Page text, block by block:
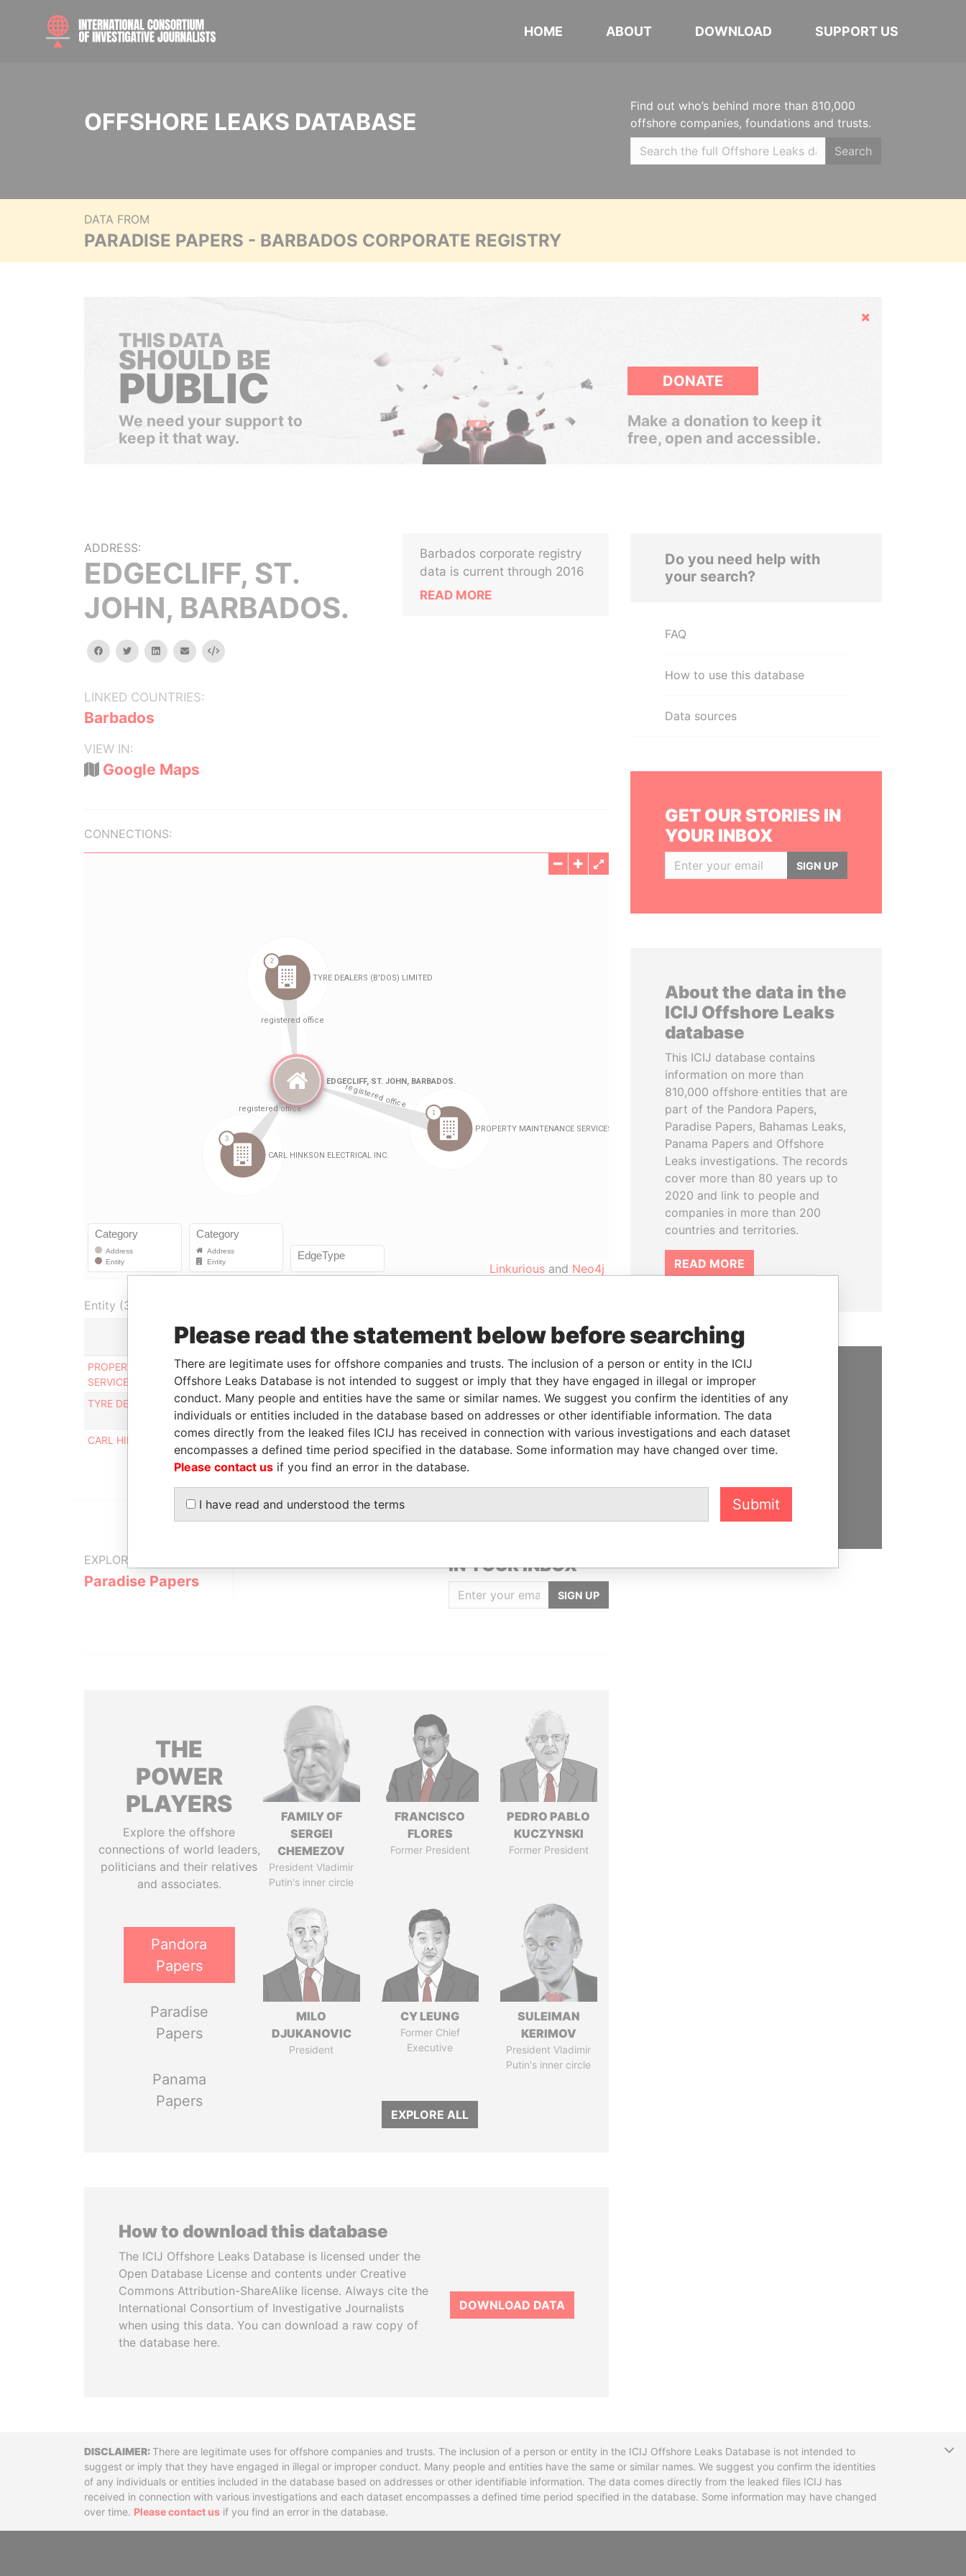
HOME ABOUT DOWNLOAD SUPPORT US
OFFSHORE LEAKS DATABASE
Find out who’s behind more than 810,000
offshore companies, foundations and trusts.
Search
DATA FROM
PARADISE PAPERS - BARBADOS CORPORATE REGISTRY
Hide
THIS DATA
SHOULD BE
PUBLIC
We need your support to
keep it that way.
DONATE
Make a donation to keep it
free, open and accessible.
ADDRESS:
EDGECLIFF, ST.
JOHN, BARBADOS.
facebooktwitterlinkedinemail Embed
LINKED COUNTRIES:
Barbados
VIEW IN:
Google Maps
Barbados corporate registry
data is current through 2016
READ MORE
CONNECTIONS:
Linkurious and Neo4j
Entity (3)
Role From To Incorporation Jurisdiction Status
Data
From
PROPERTY MAINTENANCE
SERVICES LTD.
Registered
office
- - 12-APR-1983 Barbados -
Paradise
Papers
TYRE DEALERS (B'DOS) LIMITED
Registered
office
- - 13-FEB-1985 Barbados -
Paradise
Papers
CARL HINKSON ELECTRICAL INC.
Registered
office
- - 09-NOV-2007 Barbados -
Paradise
Papers
EXPLORE MORE FROM
Paradise Papers
IN YOUR INBOX
SIGN UP
THE
POWER
PLAYERS
Explore the offshore
connections of world leaders,
politicians and their relatives
and associates.
Pandora
Papers
Paradise
Papers
Panama
Papers
FAMILY OF
SERGEI
CHEMEZOV
President Vladimir
Putin's inner circle
FRANCISCO
FLORES
Former President
PEDRO PABLO
KUCZYNSKI
Former President
MILO
DJUKANOVIC
President
CY LEUNG
Former Chief
Executive
SULEIMAN
KERIMOV
President Vladimir
Putin's inner circle
EXPLORE ALL
How to download this database
The ICIJ Offshore Leaks Database is licensed under the
Open Database License and contents under Creative
Commons Attribution-ShareAlike license. Always cite the
International Consortium of Investigative Journalists
when using this data. You can download a raw copy of
the database here.
DOWNLOAD DATA
Do you need help with
your search?
FAQ
How to use this database
Data sources
GET OUR STORIES IN
YOUR INBOX
SIGN UP
About the data in the
ICIJ Offshore Leaks
database
This ICIJ database contains
information on more than
810,000 offshore entities that are
part of the Pandora Papers,
Paradise Papers, Bahamas Leaks,
Panama Papers and Offshore
Leaks investigations. The records
cover more than 80 years up to
2020 and link to people and
companies in more than 200
countries and territories.
READ MORE
SUPPORT US
We depend on the generous
support of readers like you to
help us expose corruption and
DisclaimerThere are legitimate uses for offshore companies and trusts. The inclusion of a person or entity in the ICIJ Offshore Leaks Database is not intended to
suggest or imply that they have engaged in illegal or improper conduct. Many people and entities have the same or similar names. We suggest you confirm the identities
of any individuals or entities included in the database based on addresses or other identifiable information. The data comes directly from the leaked files ICIJ has
received in connection with various investigations and each dataset encompasses a defined time period specified in the database. Some information may have changed
over time. Please contact us if you find an error in the database.
Please read the statement below before searching
There are legitimate uses for offshore companies and trusts. The inclusion of a person or entity in the ICIJ
Offshore Leaks Database is not intended to suggest or imply that they have engaged in illegal or improper
conduct. Many people and entities have the same or similar names. We suggest you confirm the identities of any
individuals or entities included in the database based on addresses or other identifiable information. The data
comes directly from the leaked files ICIJ has received in connection with various investigations and each dataset
encompasses a defined time period specified in the database. Some information may have changed over time.
Please contact us if you find an error in the database.
I have read and understood the terms Submit